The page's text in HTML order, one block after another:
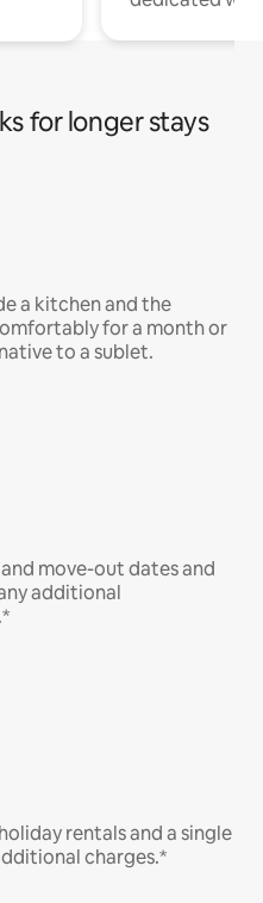
for longer stays
a kitchen and the
for a month or
to a sublet.
move-out dates and
additional
rentals and a single
charges.*